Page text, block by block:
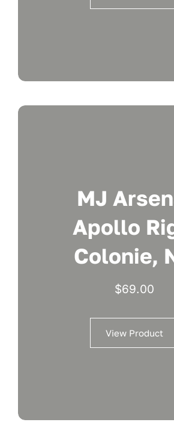
MJ
Apollo
Colonie,
$69.00
View Product